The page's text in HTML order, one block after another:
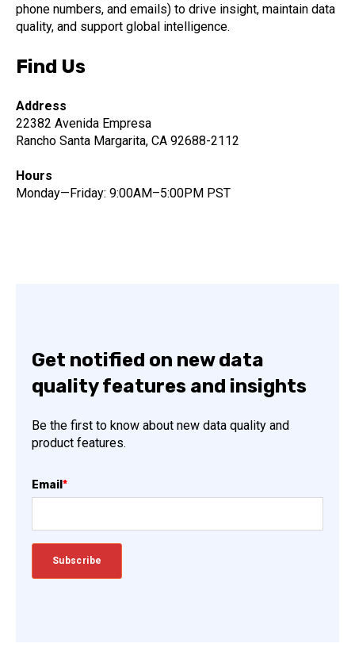
phone numbers, and emails) to drive insight, maintain data
quality, and support global intelligence.
Find Us
Address
22382 Avenida Empresa
Rancho Santa Margarita, CA 92688-2112
Hours
Monday—Friday: 9:00AM–5:00PM PST
Get notified on new data
quality features and insights
Be the first to know about new data quality and
product features.
Email *